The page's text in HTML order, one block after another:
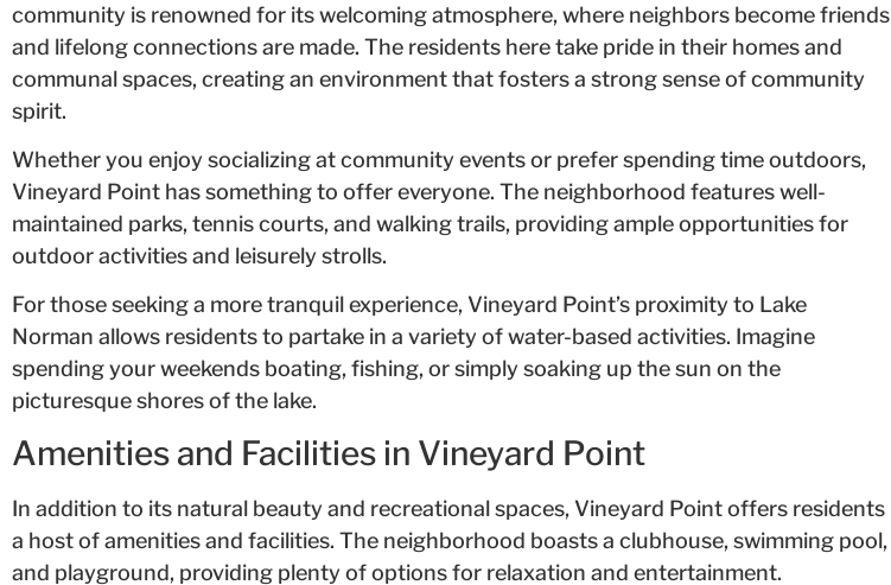
community is renowned for its welcoming atmosphere, where neighbors become friends
and lifelong connections are made. The residents here take pride in their homes and
communal spaces, creating an environment that fosters a strong sense of community
spirit.
Whether you enjoy socializing at community events or prefer spending time outdoors,
Vineyard Point has something to offer everyone. The neighborhood features well-
maintained parks, tennis courts, and walking trails, providing ample opportunities for
outdoor activities and leisurely strolls.
For those seeking a more tranquil experience, Vineyard Point’s proximity to Lake
Norman allows residents to partake in a variety of water-based activities. Imagine
spending your weekends boating, fishing, or simply soaking up the sun on the
picturesque shores of the lake.
Amenities and Facilities in Vineyard Point
In addition to its natural beauty and recreational spaces, Vineyard Point offers residents
a host of amenities and facilities. The neighborhood boasts a clubhouse, swimming pool,
and playground, providing plenty of options for relaxation and entertainment.